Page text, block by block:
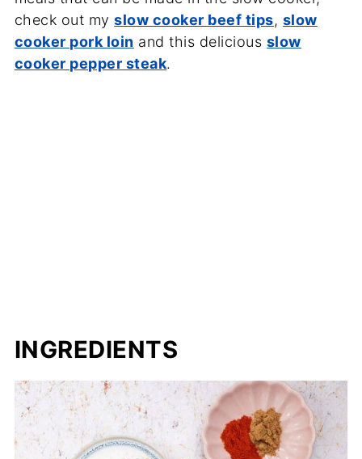
check out myslow cooker beef tips, slow
cooker pork loin and this delicious slow
cooker pepper steak.
INGREDIENTS